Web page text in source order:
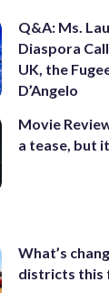
Q&A: Ms.
Diaspora
UK, the
D’Angelo
Movie
a tease, but
What’s
districts this